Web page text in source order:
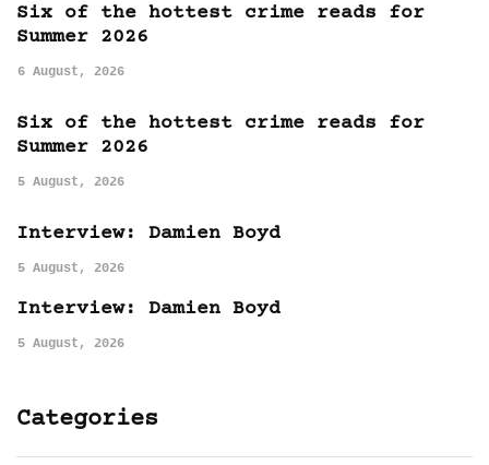
Six of the hottest crime reads for
Summer 2026
6 August, 2026
Six of the hottest crime reads for
Summer 2026
5 August, 2026
Interview: Damien Boyd
5 August, 2026
Interview: Damien Boyd
5 August, 2026
Categories